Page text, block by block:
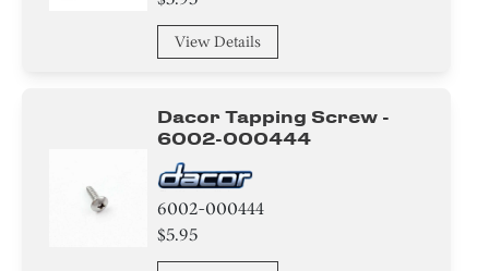
View Details
Dacor Tapping Screw -
6002-000444
6002-000444
$5.95